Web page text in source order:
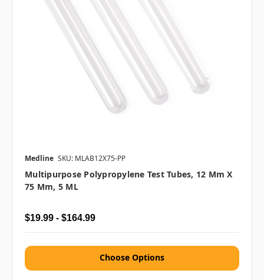
Medline SKU: MLAB12X75-PP
Multipurpose Polypropylene Test Tubes, 12 Mm X
75 Mm, 5 ML
$19.99 - $164.99
Choose Options